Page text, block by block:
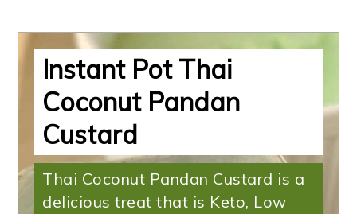
Instant Pot Thai
Coconut Pandan
Custard
Thai Coconut Pandan Custard is a
delicious treat that is Keto, Low